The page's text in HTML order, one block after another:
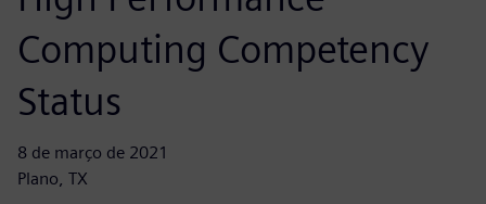
Computing Competency
Status
8 de março de 2021
Plano, TX